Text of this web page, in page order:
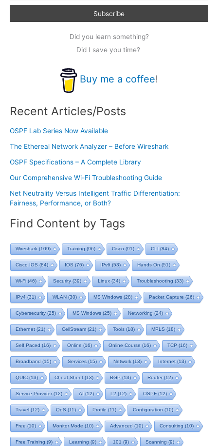
Did you learn something?
Did I save you time?
Buy me a coffee!
Recent Articles/Posts
OSPF Lab Series Now Available
The Ethereal Network Analyzer – Before Wireshark
OSPF Specifications – A Complete Library
Our Comprehensive Wi-Fi Troubleshooting Guide
Net Neutrality Versus Intelligent Traffic Differentiation:
Fairness, Performance, or Both?
Find Content by Tags
Wireshark (109) Training (96) Cisco (91) CLI (84)
Cisco IOS (84) IOS (76) IPv6 (53) Hands On (51)
Wi-Fi (46) Security(39) Linux (34) Troubleshooting (33)
IPv4 (31) WLAN (30) MS Windows (28) Packet Capture (26)
Cybersecurity(25) MS Windows (25) Networking (24)
Ethernet (21) CellStream (21) Tools (18) MPLS (18)
Self Paced (16) Online (16) Online Course (16) TCP (16)
Broadband (15) Services (15) Network (13) Internet (13)
QUIC (13) Cheat Sheet (13) BGP (13) Router(12)
Service Provider(12) AI (12) L2 (12) OSPF(12)
Travel (12) QoS (11) Profile (11) Configuration (10)
Free (10) Monitor Mode (10) Advanced (10) Consulting (10)
Free Training (9) Learning (9) 101 (9) Scanning (9)